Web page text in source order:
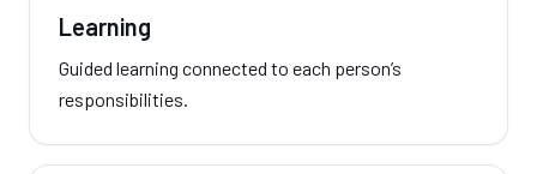
Learning
Guided learning connected to each person’s
responsibilities.